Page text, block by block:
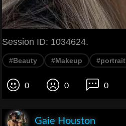
Session ID: 1034624.
#Beauty #Makeup #portrait
0 0 0
Gaie Houston